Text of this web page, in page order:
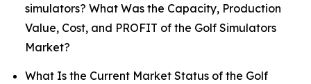
simulators? What Was the Capacity, Production
Value, Cost, and PROFIT of the Golf Simulators
Market?
What Is the Current Market Status of the Golf